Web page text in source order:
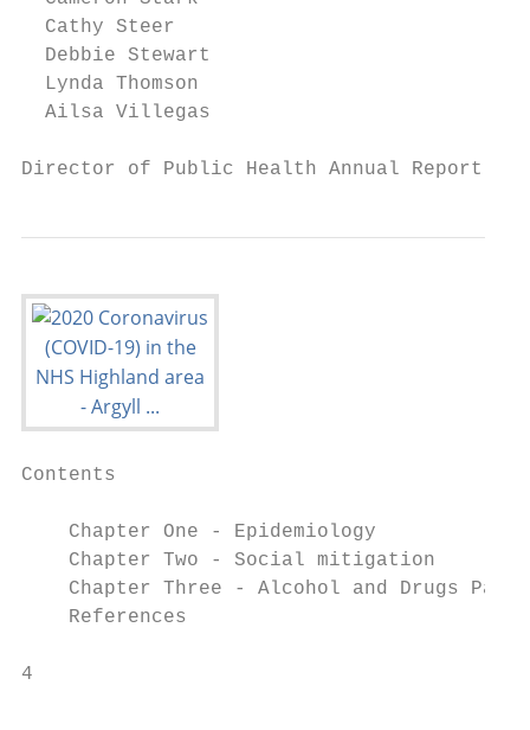
  Cathy Steer
  Debbie Stewart
  Lynda Thomson
  Ailsa Villegas
Director of Public Health Annual
Contents
    Chapter One - Epidemiology							 Page 6
    Chapter Two - Social mitigation							 Page 20
Chapter Three - Alcohol and Drugs
    References 										 Page 47
4